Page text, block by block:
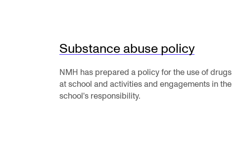
Report Unwanted Conduct
Counselling and Physiotherapy
Substance abuse policy
NMH has prepared a policy for the use of drugs
at school and activities and engagements in the
school's responsibility.